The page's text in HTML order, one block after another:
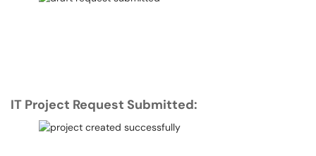
IT Project Request Submitted: